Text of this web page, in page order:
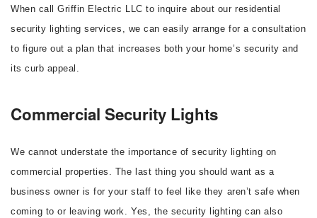
When call Griffin Electric LLC to inquire about our residential
security lighting services, we can easily arrange for a consultation
to figure out a plan that increases both your home’s security and
its curb appeal.
Commercial Security Lights
We cannot understate the importance of security lighting on
commercial properties. The last thing you should want as a
business owner is for your staff to feel like they aren’t safe when
coming to or leaving work. Yes, the security lighting can also